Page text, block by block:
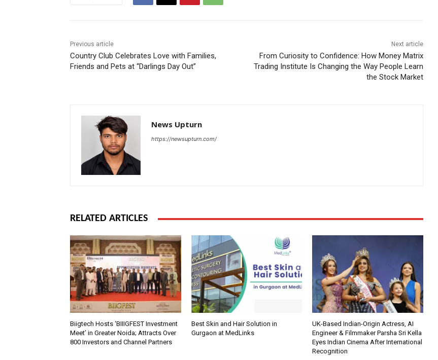
Previous article
Country Club Celebrates Love with Families,
Friends and Pets at “Darlings Day Out”
Next article
From Curiosity to Confidence: How Money Matrix
Trading Institute Is Changing the Way People Learn
the Stock Market
News Upturn
https://newsupturn.com/
RELATED ARTICLES
Biigtech Hosts ‘BIIIGFEST Investment
Meet’ in Greater Noida; Attracts Over
800 Investors and Channel Partners
Best Skin and Hair Solution in
Gurgaon at MedLinks
UK-Based Indian-Origin Actress, AI
Engineer & Filmmaker Parsha Sri Kella
Eyes Indian Cinema After International
Recognition